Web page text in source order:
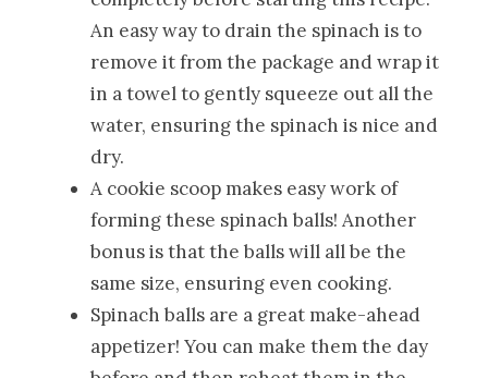
An easy way to drain the spinach is to
remove it from the package and wrap it
in a towel to gently squeeze out all the
water, ensuring the spinach is nice and
dry.
A cookie scoop makes easy work of
forming these spinach balls! Another
bonus is that the balls will all be the
same size, ensuring even cooking.
Spinach balls are a great make-ahead
appetizer! You can make them the day